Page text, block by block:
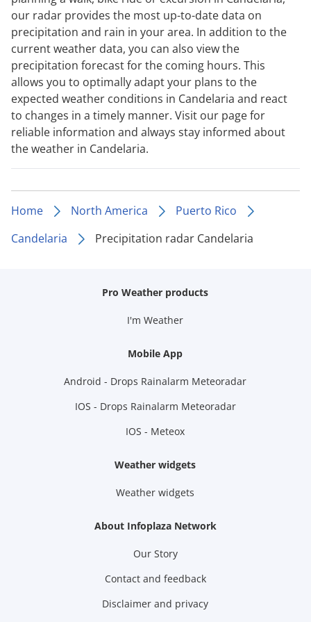
our radar provides the most up-to-date data on
precipitation and rain in your area. In addition to the
current weather data, you can also view the
precipitation forecast for the coming hours. This
allows you to optimally adapt your plans to the
expected weather conditions in Candelaria and react
to changes in a timely manner. Visit our page for
reliable information and always stay informed about
the weather in Candelaria.
Home North America
Puerto Rico
Candelaria
Precipitation radar Candelaria
Pro Weather products
I'm Weather
Mobile App
Android - Drops Rainalarm Meteoradar
IOS - Drops Rainalarm Meteoradar
IOS - Meteox
Weather widgets
Weather widgets
About Infoplaza Network
Our Story
Contact and feedback
Disclaimer and privacy